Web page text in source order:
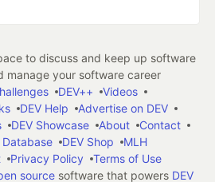
to discuss and keep up software
manage your software career
DEV++
Videos
DEV Help
Advertise on DEV
DEV Showcase About
Contact
DEV Shop
MLH
Privacy Policy
Terms of Use
source software that powers DEV